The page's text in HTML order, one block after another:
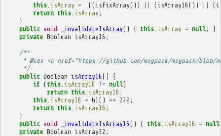
this. isArray = (( isFixArray()) ( isArray16 ()) (
return this. isArray;
}
public void _invalidateIsArray() { this. isArray = null;
}
private Boolean isArray16 ;
/**
* @see <a href="https://github.com/msgpack/msgpack/blob/
     */
public Boolean isArray16 ()
{
if ( this. isArray16 != null)
return this. isArray16 ;
this. isArray16 = b1 () == 220 ;
return this. isArray16 ;
}
public void _invalidateIsArray16 () { this. isArray16 = null
private Boolean isArray32 ;